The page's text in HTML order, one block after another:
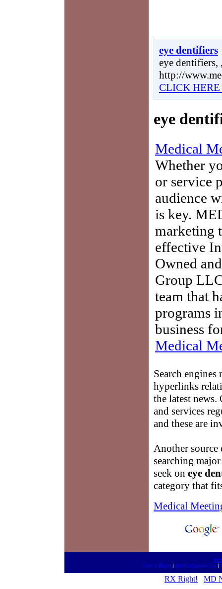
eye dentifiers
eye dentifiers,
http://
CLICK
eye
Medical
Whether
or service
audience
is key.
marketing
effective
Owned
Group
team that
programs
business
Medical
Search
hyperlinks
the latest
and services
and these are
Another
searching
seek on eye
category that
Medical
Take It Right| Medical Newscast|
RX Right! MD